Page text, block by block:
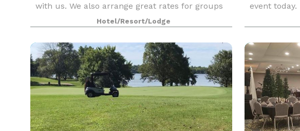
with us. We also arrange great rates for groups
— large or small.Hotel/Resort/Lodge
event today.